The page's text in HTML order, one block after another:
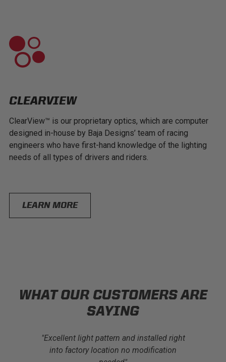
CLEARVIEW
ClearView™ is our proprietary optics, which are computer
designed in-house by Baja Designs’ team of racing
engineers who have first-hand knowledge of the lighting
needs of all types of drivers and riders.
LEARN MORE
WHAT OUR CUSTOMERS ARE
SAYING
"Excellent light pattern and installed right
into factory location no modification